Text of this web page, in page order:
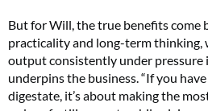
But for Will, the true benefits come
practicality and long-term thinking,
output consistently under pressure
underpins the business. “If you
digestate, it’s about making the